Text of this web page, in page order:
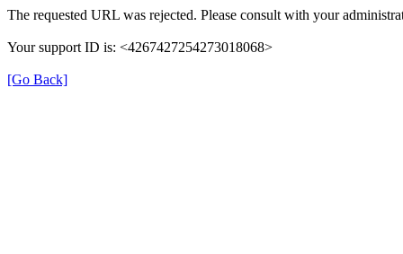
The requested URL was rejected. Please consult with your
Your support ID is: <4267427254273018068>
[Go Back]